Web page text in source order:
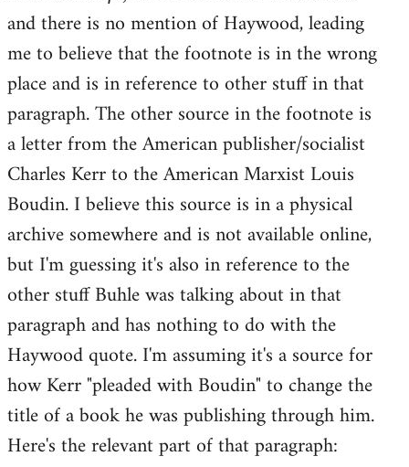
and there is no mention of Haywood, leading
me to believe that the footnote is in the wrong
place and is in reference to other stuff in that
paragraph. The other source in the footnote is
a letter from the American publisher/socialist
Charles Kerr to the American Marxist Louis
Boudin. I believe this source is in a physical
archive somewhere and is not available online,
but I'm guessing it's also in reference to the
other stuff Buhle was talking about in that
paragraph and has nothing to do with the
Haywood quote. I'm assuming it's a source for
how Kerr "pleaded with Boudin" to change the
title of a book he was publishing through him.
Here's the relevant part of that paragraph: